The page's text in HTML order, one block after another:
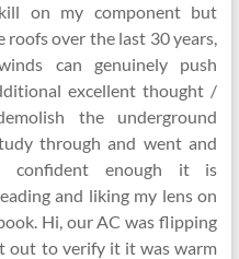
on my component but
over the last 30 years,
can genuinely push
excellent thought /
the underground
through and went and
confident enough it is
and liking my lens on
Hi, our AC was flipping
out to verify it it was warm